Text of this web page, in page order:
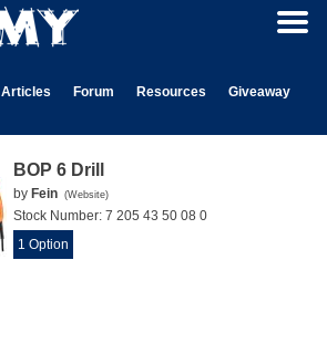
Articles Forum Resources
Giveaway
BOP 6 Drill
by Fein (Website)
Stock Number: 7 205 43 50 08 0
1 Option